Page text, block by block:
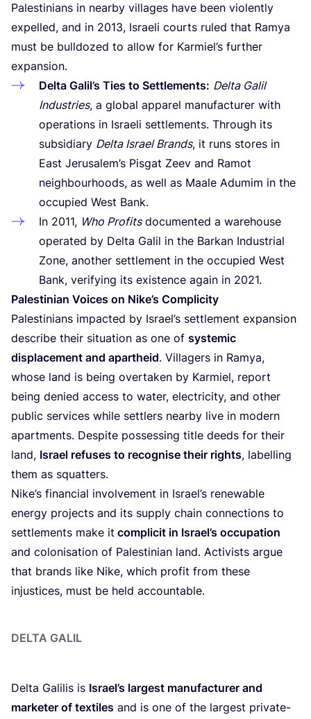
Palestinians in nearby villages have been violently
expelled, and in 2013, Israeli courts ruled that Ramya
must be bulldozed to allow for Karmiel’s further
expansion.
Delta Galil’s Ties to Settlements: Delta Galil
Industries, a global apparel manufacturer with
operations in Israeli settlements. Through its
subsidiary Delta Israel Brands, it runs stores in
East Jerusalem’s Pisgat Zeev and Ramot
neighbourhoods, as well as Maale Adumim in the
occupied West Bank.
In 2011, Who Profitsdocumented a warehouse
operated by Delta Galil in the Barkan Industrial
Zone, another settlement in the occupied West
Bank, verifying its existence again in 2021.
Palestinian Voices on Nike’s Complicity
Palestinians impacted by Israel’s settlement expansion
describe their situation as one of systemic
displacement and apartheid. Villagers in Ramya,
whose land is being overtaken by Karmiel, report
being denied access to water, electricity, and other
public services while settlers nearby live in modern
apartments. Despite possessing title deeds for their
land, Israel refuses to recognise their rights, labelling
them as squatters.
Nike’s financial involvement in Israel’s renewable
energy projects and its supply chain connections to
settlements make it complicit in Israel’s occupation
and colonisation of Palestinian land. Activists argue
that brands like Nike, which profit from these
injustices, must be held accountable.
DELTA GALIL
Delta Galilis is Israel’s largest manufacturer and
marketer of textiles and is one of the largest private-